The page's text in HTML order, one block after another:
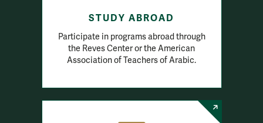
STUDY ABROAD
Participate in programs abroad through
the Reves Center or the American
Association of Teachers of Arabic.